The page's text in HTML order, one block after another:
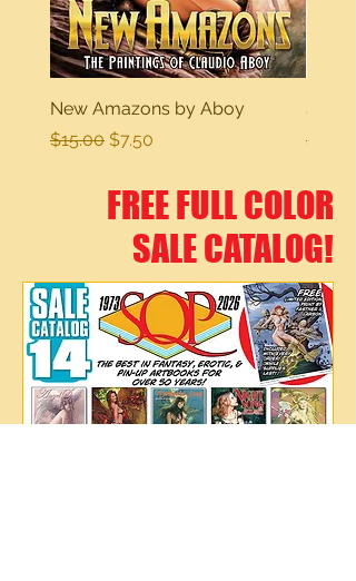
New Amazons by Aboy
Regular Price
$15.00 Sale Price
$7.50
Sexy
$15.00
FREE FULL COLOR
SALE CATALOG!